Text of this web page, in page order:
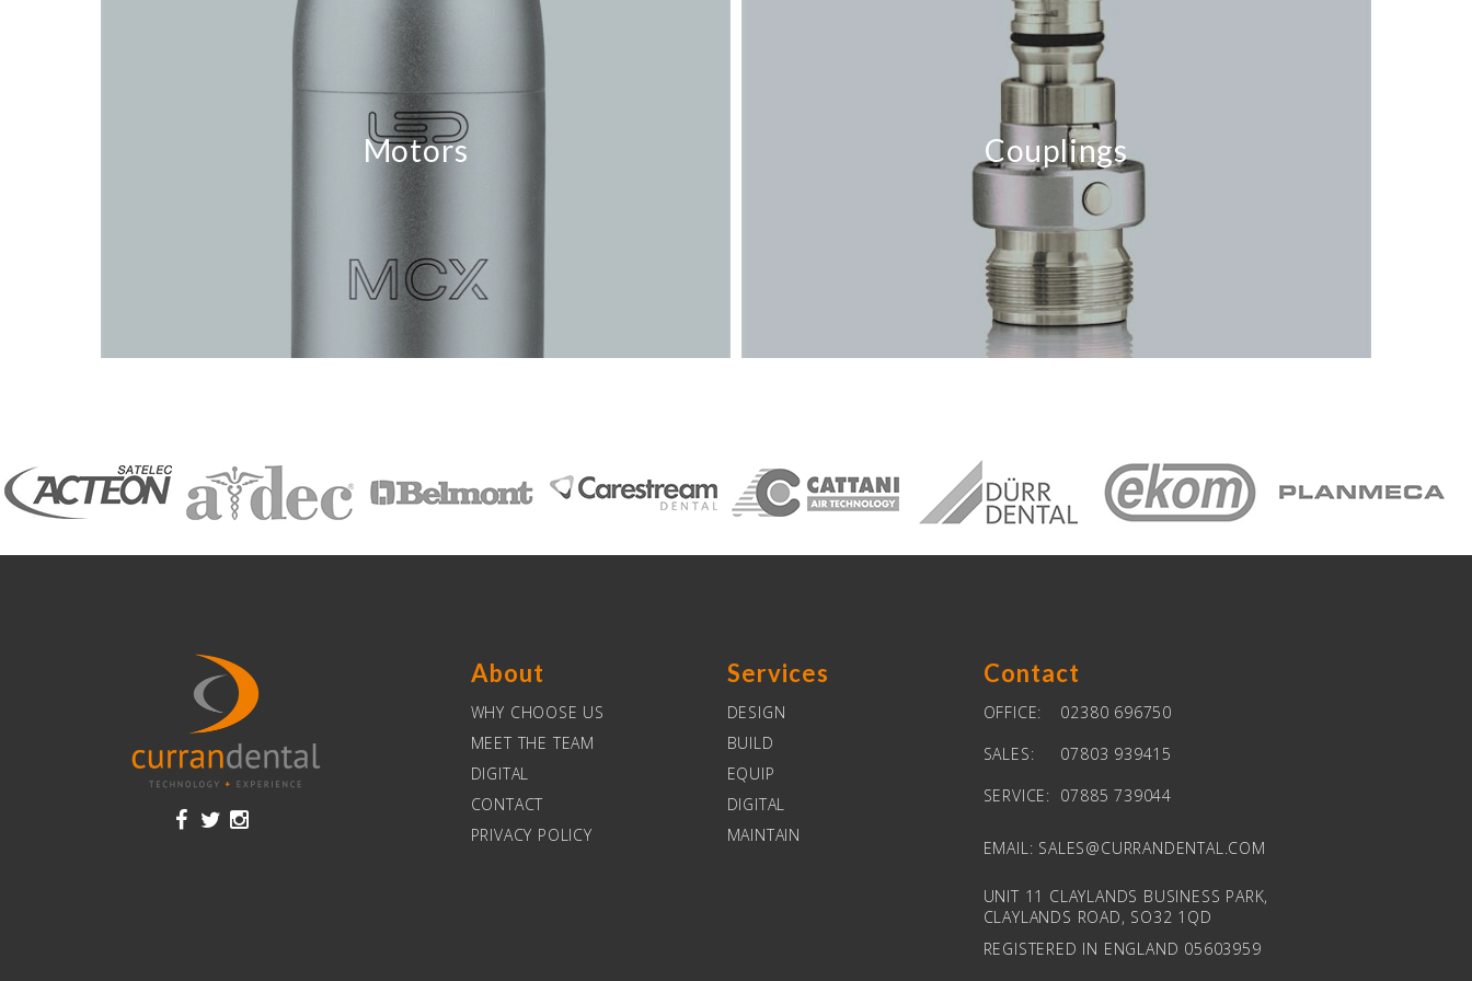
Motors Couplings
About
WHY CHOOSE US
MEET THE TEAM
DIGITAL
CONTACT
PRIVACY POLICY
Services
DESIGN
BUILD
EQUIP
DIGITAL
MAINTAIN
Contact
OFFICE:
02380 696750
SALES:
07803 939415
SERVICE: 07885 739044
EMAIL: SALES@CURRANDENTAL.COM
UNIT 11 CLAYLANDS BUSINESS PARK,
CLAYLANDS ROAD, SO32 1QD
REGISTERED IN ENGLAND 05603959